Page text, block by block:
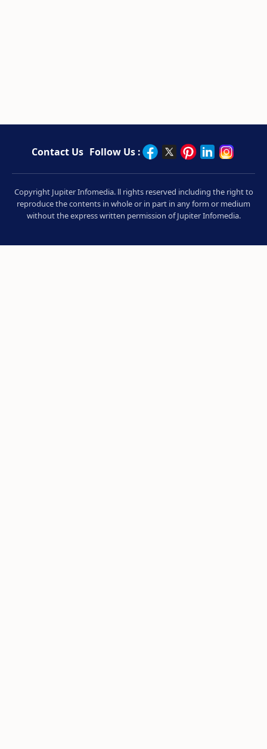
Contact Us Follow Us :
Copyright Jupiter Infomedia. ll rights reserved including the right to
reproduce the contents in whole or in part in any form or medium
without the express written permission of Jupiter Infomedia.